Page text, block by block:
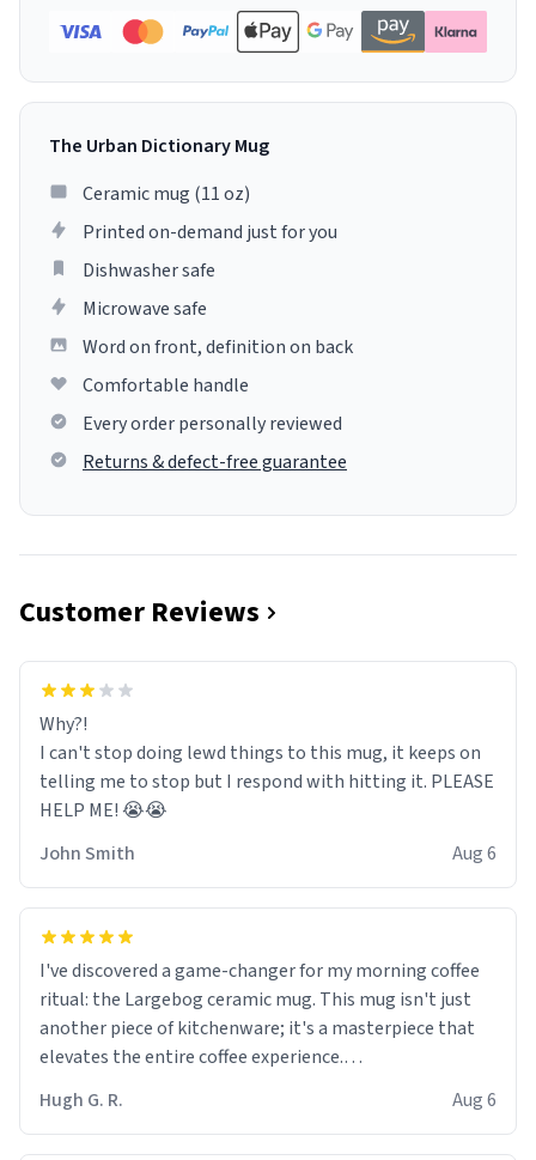
The Urban Dictionary Mug
Ceramic mug (11 oz)
Printed on-demand just for you
Dishwasher safe
Microwave safe
Word on front, definition on back
Comfortable handle
Every order personally reviewed
Returns & defect-free guarantee
Customer Reviews
Why?!
I can't stop doing lewd things to this mug, it keeps on
telling me to stop but I respond with hitting it. PLEASE
HELP ME! 😭😭
John Smith
Aug 6
I've discovered a game-changer for my morning coffee
ritual: the Largebog ceramic mug. This mug isn't just
another piece of kitchenware; it's a masterpiece that
elevates the entire coffee experience.
Firstly, the design is stunning yet understated. Its sleek,
minimalist look fits perfectly in any kitchen or office
Hugh G. R. Aug 6